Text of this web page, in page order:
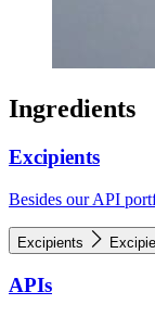
Ingredients
Excipients
Besides our API
Excipients
APIs